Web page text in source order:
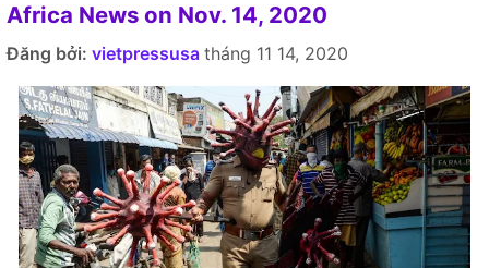
Africa News on Nov. 14, 2020
Đăng bởi: vietpressusa tháng 11 14, 2020